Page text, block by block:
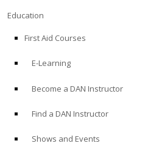
Education
First Aid Courses
E-Learning
Become a DAN Instructor
Find a DAN Instructor
Shows and Events